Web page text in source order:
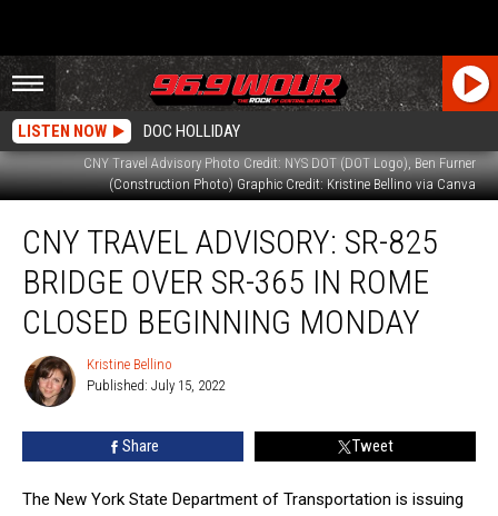
LISTEN NOW DOC HOLLIDAY
CNY Travel Advisory Photo Credit: NYS DOT (DOT Logo), Ben Furner
(Construction Photo) Graphic Credit: Kristine Bellino via Canva
Travel
Advisory:
Bridge
SR-
Beginning
CNY TRAVEL ADVISORY: SR-825
BRIDGE OVER SR-365 IN ROME
CLOSED BEGINNING MONDAY
Kristine
Bellino
Kristine Bellino
Published: July 15, 2022
Share Tweet
The New York State Department of Transportation is issuing